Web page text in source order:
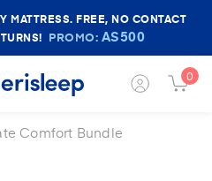
Amerisleep
Sale
Banner
MATTRESS. FREE, NO CONTACT
PROMO: AS500
Login Cart
0
Comfort Bundle